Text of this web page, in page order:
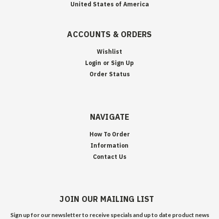
United States of America
ACCOUNTS & ORDERS
Wishlist
Login or Sign Up
Order Status
NAVIGATE
How To Order
Information
Contact Us
JOIN OUR MAILING LIST
Sign up for our newsletter to receive specials and up to date product news